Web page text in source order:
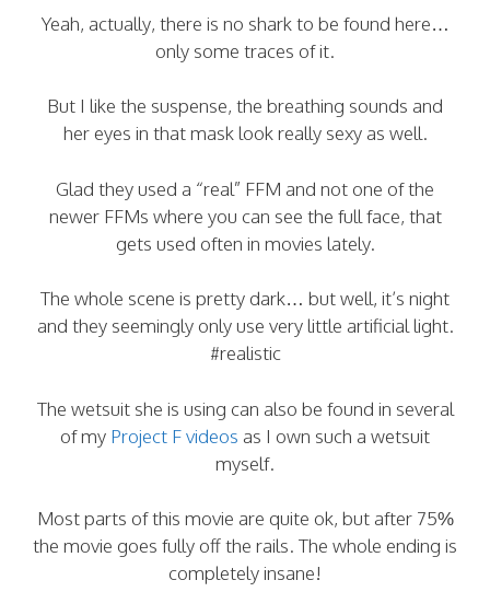
Yeah, actually, there is no shark to be found here…
only some traces of it.
But I like the suspense, the breathing sounds and
her eyes in that mask look really sexy as well.
Glad they used a “real” FFM and not one of the
newer FFMs where you can see the full face, that
gets used often in movies lately.
The whole scene is pretty dark… but well, it’s night
and they seemingly only use very little artificial light.
#realistic
The wetsuit she is using can also be found in several
of my Project F videos as I own such a wetsuit
myself.
Most parts of this movie are quite ok, but after 75%
the movie goes fully off the rails. The whole ending is
completely insane!